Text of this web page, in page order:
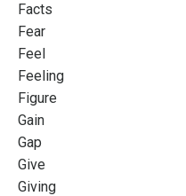
Facts
Fear
Feel
Feeling
Figure
Gain
Gap
Give
Giving